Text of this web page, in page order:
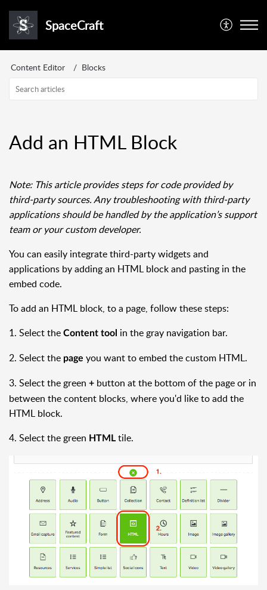
SpaceCraft
Content Editor Blocks
Add an HTML Block
Note: This article provides steps for code provided by
third-party sources. Any troubleshooting with third-party
applications should be handled by the application’s support
team or your custom developer.
You can easily integrate third-party widgets and
applications by adding an HTML block and pasting in the
embed code.
To add an HTML block, to a page, follow these steps:
1. Select the Content tool in the gray navigation bar.
2. Select the page you want to embed the custom HTML.
3. Select the green + button at the bottom of the page or in
between the content blocks, where you'd like to add the
HTML block.
4. Select the green HTML tile.